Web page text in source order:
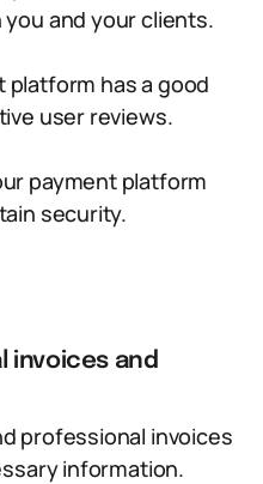
and your clients.
platform has a good
user reviews.
payment platform
security.
invoices and
professional invoices
information.